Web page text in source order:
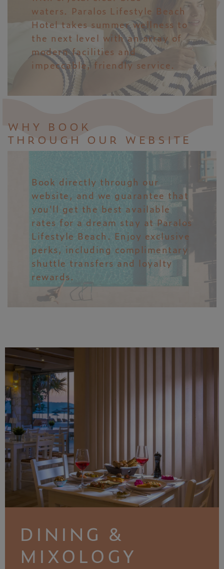
waters. Paralos Lifestyle Beach
Hotel takes summer wellness to
the next level with an array of
modern facilities and
impeccable, friendly service.
WHY BOOK
THROUGH OUR WEBSITE
Book directly through our
website, and we guarantee that
you'll get the best available
rates for a dream stay at Paralos
Lifestyle Beach. Enjoy exclusive
perks, including complimentary
shuttle transfers and loyalty
rewards.
DINING &
MIXOLOGY